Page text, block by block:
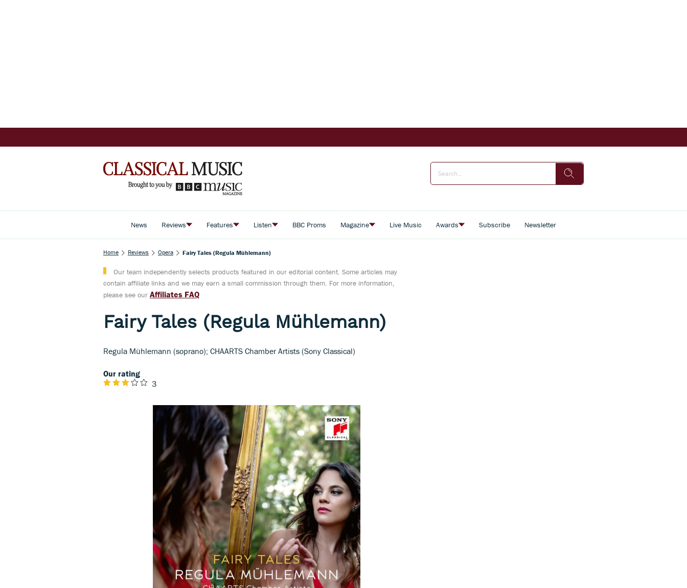
News Reviews Features Listen BBC Proms Magazine Live Music Awards Subscribe Newsletter
Home Reviews Opera Fairy Tales (Regula Mühlemann)
Our team independently selects products featured in our editorial content. Some articles may
contain affiliate links and we may earn a small commission through them. For more information,
please see our Affiliates FAQ
Fairy Tales (Regula Mühlemann)
Regula Mühlemann (soprano); CHAARTS Chamber Artists (Sony Classical)
Our rating
3